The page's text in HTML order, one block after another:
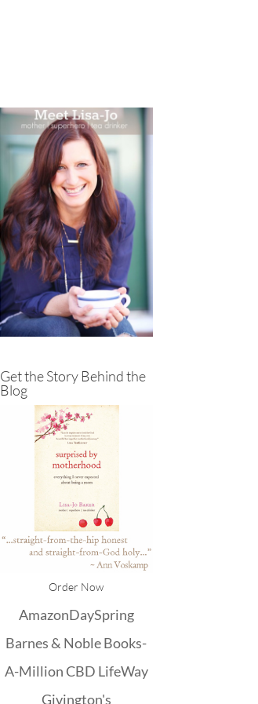
Get the Story Behind the
Blog
Order Now
AmazonDaySpring
Barnes & NobleBooks-
A-MillionCBD LifeWay
Givington's